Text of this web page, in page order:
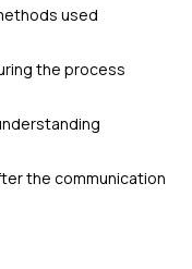
used
the process
the communication